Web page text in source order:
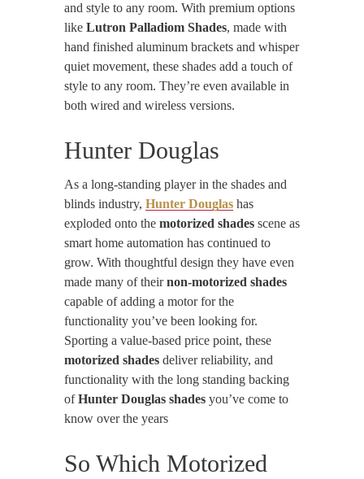
and style to any room. With premium options
like Lutron Palladiom Shades, made with
hand finished aluminum brackets and whisper
quiet movement, these shades add a touch of
style to any room. They’re even available in
both wired and wireless versions.
Hunter Douglas
As a long-standing player in the shades and
blinds industry, Hunter Douglas has
exploded onto the motorized shades scene as
smart home automation has continued to
grow. With thoughtful design they have even
made many of theirnon-motorized shades
capable of adding a motor for the
functionality you’ve been looking for.
Sporting a value-based price point, these
motorized shades deliver reliability, and
functionality with the long standing backing
ofHunter Douglas shades you’ve come to
know over the years
So Which Motorized